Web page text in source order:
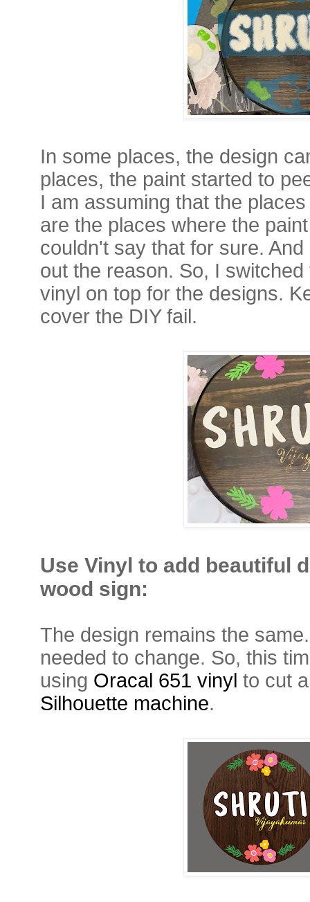
In some places, the design
places, the paint started to
I am assuming that the
are the places where the
couldn't say that for sure.
out the reason. So, I
vinyl on top for the designs.
cover the DIY fail.
Use Vinyl to add beautiful
wood sign:
The design remains the
needed to change. So, this
using Oracal 651 vinyl to cut
Silhouette machine.